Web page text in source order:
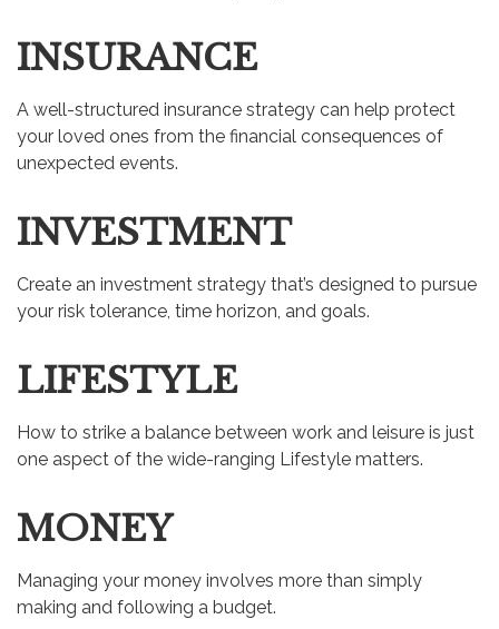
INSURANCE
A well-structured insurance strategy can help protect
your loved ones from the financial consequences of
unexpected events.
INVESTMENT
Create an investment strategy that’s designed to pursue
your risk tolerance, time horizon, and goals.
LIFESTYLE
How to strike a balance between work and leisure is just
one aspect of the wide-ranging Lifestyle matters.
MONEY
Managing your money involves more than simply
making and following a budget.